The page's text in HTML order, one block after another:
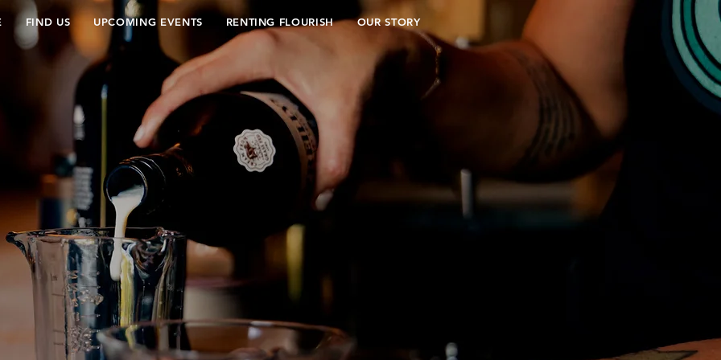
FIND US UPCOMING EVENTS RENTING FLOURISH OUR STORY